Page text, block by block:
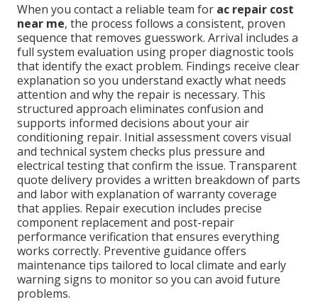
When you contact a reliable team for ac repair cost
near me, the process follows a consistent, proven
sequence that removes guesswork. Arrival includes a
full system evaluation using proper diagnostic tools
that identify the exact problem. Findings receive clear
explanation so you understand exactly what needs
attention and why the repair is necessary. This
structured approach eliminates confusion and
supports informed decisions about your air
conditioning repair. Initial assessment covers visual
and technical system checks plus pressure and
electrical testing that confirm the issue. Transparent
quote delivery provides a written breakdown of parts
and labor with explanation of warranty coverage
that applies. Repair execution includes precise
component replacement and post-repair
performance verification that ensures everything
works correctly. Preventive guidance offers
maintenance tips tailored to local climate and early
warning signs to monitor so you can avoid future
problems.